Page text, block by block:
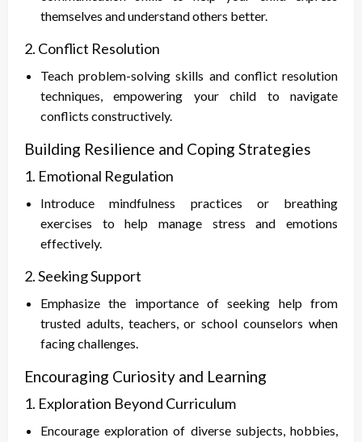
themselves and understand others better.
2. Conflict Resolution
Teach problem-solving skills and conflict resolution
techniques, empowering your child to navigate
conflicts constructively.
Building Resilience and Coping Strategies
1. Emotional Regulation
Introduce mindfulness practices or breathing
exercises to help manage stress and emotions
effectively.
2. Seeking Support
Emphasize the importance of seeking help from
trusted adults, teachers, or school counselors when
facing challenges.
Encouraging Curiosity and Learning
1. Exploration Beyond Curriculum
Encourage exploration of diverse subjects, hobbies,